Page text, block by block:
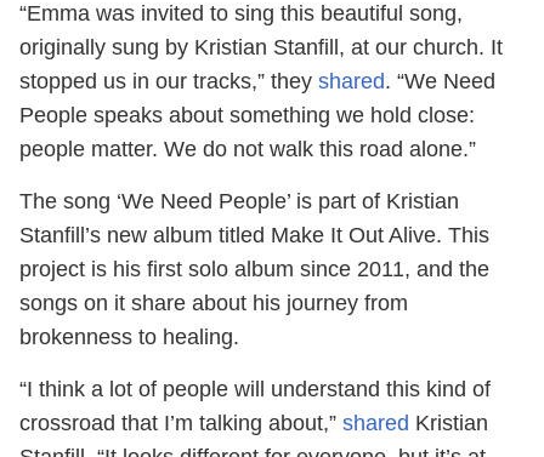
“Emma was invited to sing this beautiful song,
originally sung by Kristian Stanfill, at our church. It
stopped us in our tracks,” they shared. “We Need
People speaks about something we hold close:
people matter. We do not walk this road alone.”
The song ‘We Need People’ is part of Kristian
Stanfill’s new album titled Make It Out Alive. This
project is his first solo album since 2011, and the
songs on it share about his journey from
brokenness to healing.
“I think a lot of people will understand this kind of
crossroad that I’m talking about,” shared Kristian